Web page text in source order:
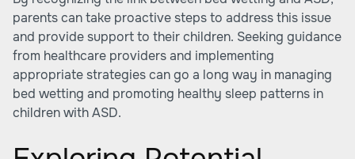
parents can take proactive steps to address this issue
and provide support to their children. Seeking guidance
from healthcare providers and implementing
appropriate strategies can go a long way in managing
bed wetting and promoting healthy sleep patterns in
children with ASD.